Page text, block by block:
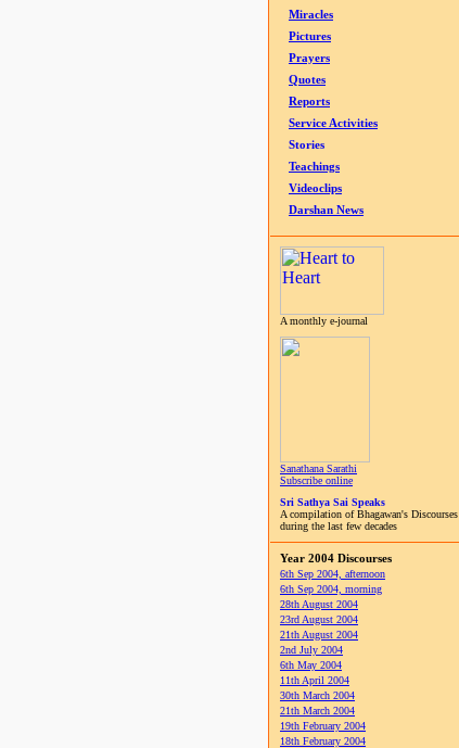
Miracles
Pictures
Prayers
Quotes
Reports
Service Activities
Stories
Teachings
Videoclips
Darshan News
A monthly e-journal
Sanathana Sarathi
Subscribe online
Sri Sathya Sai Speaks
A compilation of Bhagawan's Discourses
during the last few decades
Year 2004 Discourses
6th Sep 2004, afternoon
6th Sep 2004, morning
28th August 2004
23rd August 2004
21th August 2004
2nd July 2004
6th May 2004
11th April 2004
30th March 2004
21th March 2004
19th February 2004
18th February 2004